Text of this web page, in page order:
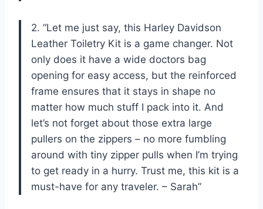
2. “Let me just say, this Harley Davidson
Leather Toiletry Kit is a game changer. Not
only does it have a wide doctors bag
opening for easy access, but the reinforced
frame ensures that it stays in shape no
matter how much stuff I pack into it. And
let’s not forget about those extra large
pullers on the zippers – no more fumbling
around with tiny zipper pulls when I’m trying
to get ready in a hurry. Trust me, this kit is a
must-have for any traveler. – Sarah”